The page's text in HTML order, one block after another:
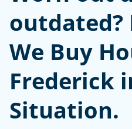
outdated?
We Buy
Frederick
Situation.